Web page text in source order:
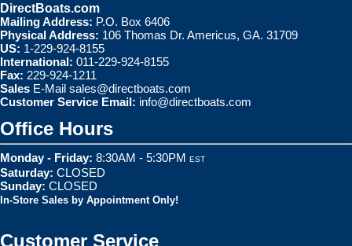
DirectBoats.com
Mailing Address: P.O. Box 6406
Physical Address: 106 Thomas Dr. Americus, GA. 31709
US: 1-229-924-8155
International: 011-229-924-8155
Fax: 229-924-1211
Sales E-Mail sales@directboats.com
Customer Service Email: info@directboats.com
Office Hours
Monday - Friday: 8:30AM - 5:30PM EST
Saturday: CLOSED
Sunday: CLOSED
In-Store Sales by Appointment Only!
Customer Service